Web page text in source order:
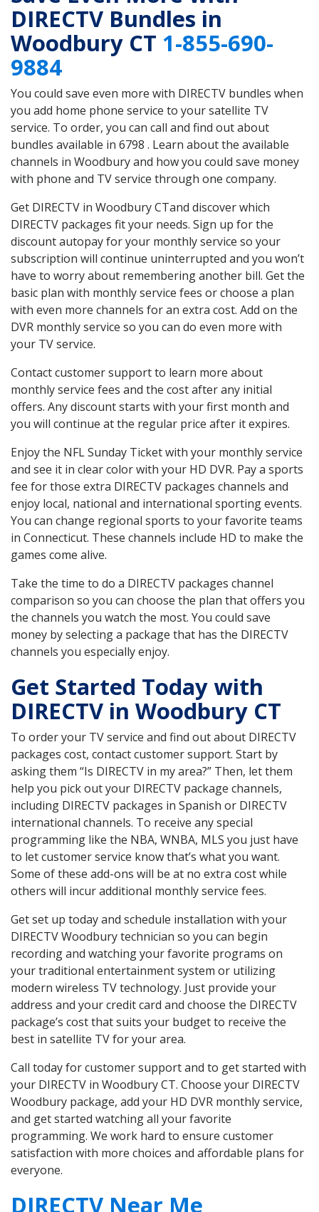
DIRECTV Bundles in
Woodbury CT 1-855-690-
9884
You could save even more with DIRECTV bundles when
you add home phone service to your satellite TV
service. To order, you can call and find out about
bundles available in 6798 . Learn about the available
channels in Woodbury and how you could save money
with phone and TV service through one company.
Get DIRECTV in Woodbury CTand discover which
DIRECTV packages fit your needs. Sign up for the
discount autopay for your monthly service so your
subscription will continue uninterrupted and you won’t
have to worry about remembering another bill. Get the
basic plan with monthly service fees or choose a plan
with even more channels for an extra cost. Add on the
DVR monthly service so you can do even more with
your TV service.
Contact customer support to learn more about
monthly service fees and the cost after any initial
offers. Any discount starts with your first month and
you will continue at the regular price after it expires.
Enjoy the NFL Sunday Ticket with your monthly service
and see it in clear color with your HD DVR. Pay a sports
fee for those extra DIRECTV packages channels and
enjoy local, national and international sporting events.
You can change regional sports to your favorite teams
in Connecticut. These channels include HD to make the
games come alive.
Take the time to do a DIRECTV packages channel
comparison so you can choose the plan that offers you
the channels you watch the most. You could save
money by selecting a package that has the DIRECTV
channels you especially enjoy.
Get Started Today with
DIRECTV in Woodbury CT
To order your TV service and find out about DIRECTV
packages cost, contact customer support. Start by
asking them “Is DIRECTV in my area?” Then, let them
help you pick out your DIRECTV package channels,
including DIRECTV packages in Spanish or DIRECTV
international channels. To receive any special
programming like the NBA, WNBA, MLS you just have
to let customer service know that’s what you want.
Some of these add-ons will be at no extra cost while
others will incur additional monthly service fees.
Get set up today and schedule installation with your
DIRECTV Woodbury technician so you can begin
recording and watching your favorite programs on
your traditional entertainment system or utilizing
modern wireless TV technology. Just provide your
address and your credit card and choose the DIRECTV
package’s cost that suits your budget to receive the
best in satellite TV for your area.
Call today for customer support and to get started with
your DIRECTV in Woodbury CT. Choose your DIRECTV
Woodbury package, add your HD DVR monthly service,
and get started watching all your favorite
programming. We work hard to ensure customer
satisfaction with more choices and affordable plans for
everyone.
DIRECTV Near Me